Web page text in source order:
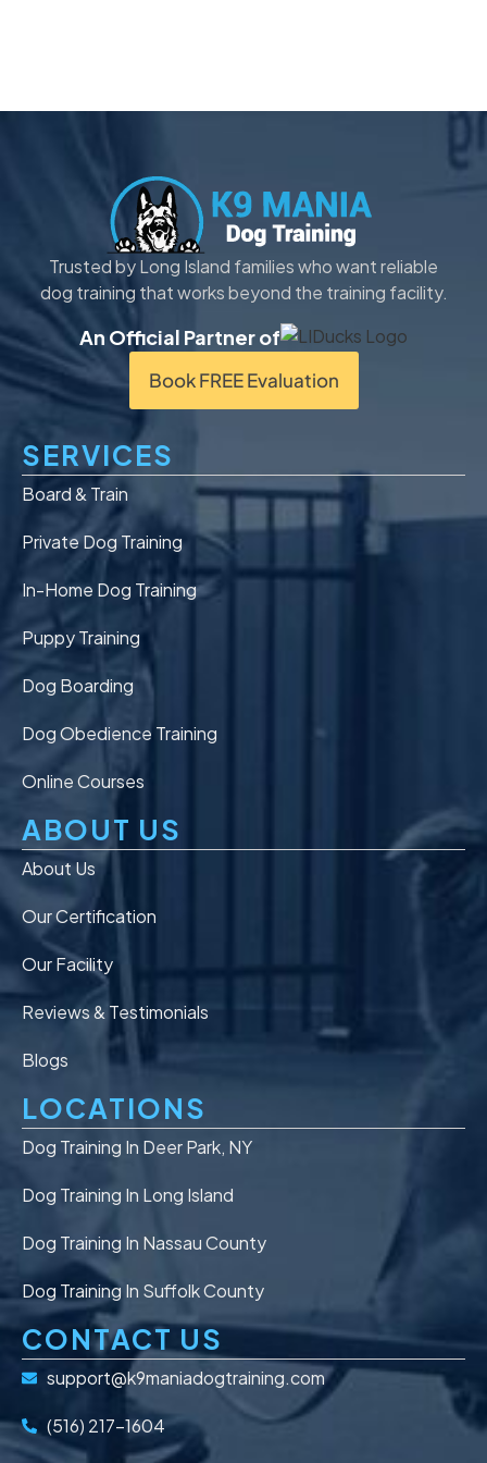
Trusted by Long Island families who want reliable
dog training that works beyond the training facility.
An Official Partner of
Book FREE Evaluation
SERVICES
Board & Train
Private Dog Training
In-Home Dog Training
Puppy Training
Dog Boarding
Dog Obedience Training
Online Courses
ABOUT US
About Us
Our Certification
Our Facility
Reviews & Testimonials
Blogs
LOCATIONS
Dog Training In Deer Park, NY
Dog Training In Long Island
Dog Training In Nassau County
Dog Training In Suffolk County
CONTACT US
support@k9maniadogtraining.com
(516) 217-1604